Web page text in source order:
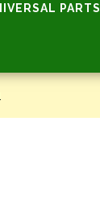
PARTS